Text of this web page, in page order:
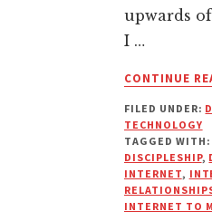
upwards
I …
CONTINUE
FILED UNDER:
TECHNOLOGY
TAGGED WITH:
DISCIPLESHIP,
INTERNET,
INTERNET TO